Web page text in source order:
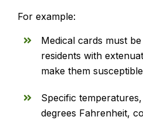
For example:
Medical cards must
residents with
make them
Specific
degrees Fahrenheit,